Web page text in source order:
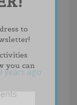
years ago
to
you can